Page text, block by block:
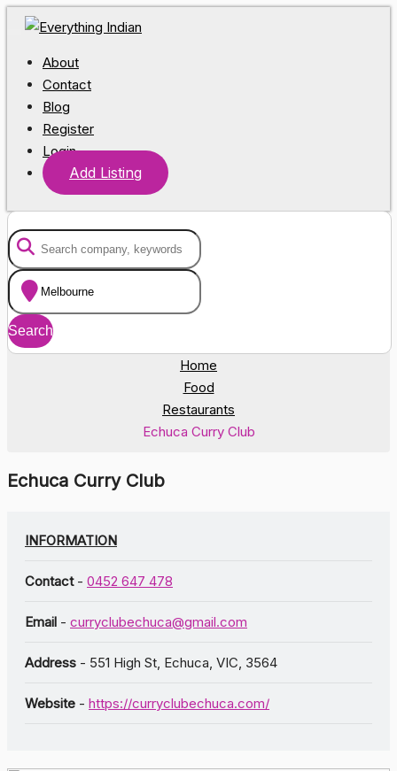
About
Contact
Blog
Register
Login
Add Listing
Home
Food
Restaurants
Echuca Curry Club
Echuca Curry Club
INFORMATION
Contact- 0452 647 478
Email - curryclubechuca@gmail.com
Address - 551 High St, Echuca, VIC, 3564
Website - https://curryclubechuca.com/